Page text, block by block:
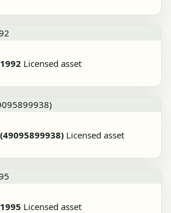
Licensed asset
Licensed asset
Licensed asset